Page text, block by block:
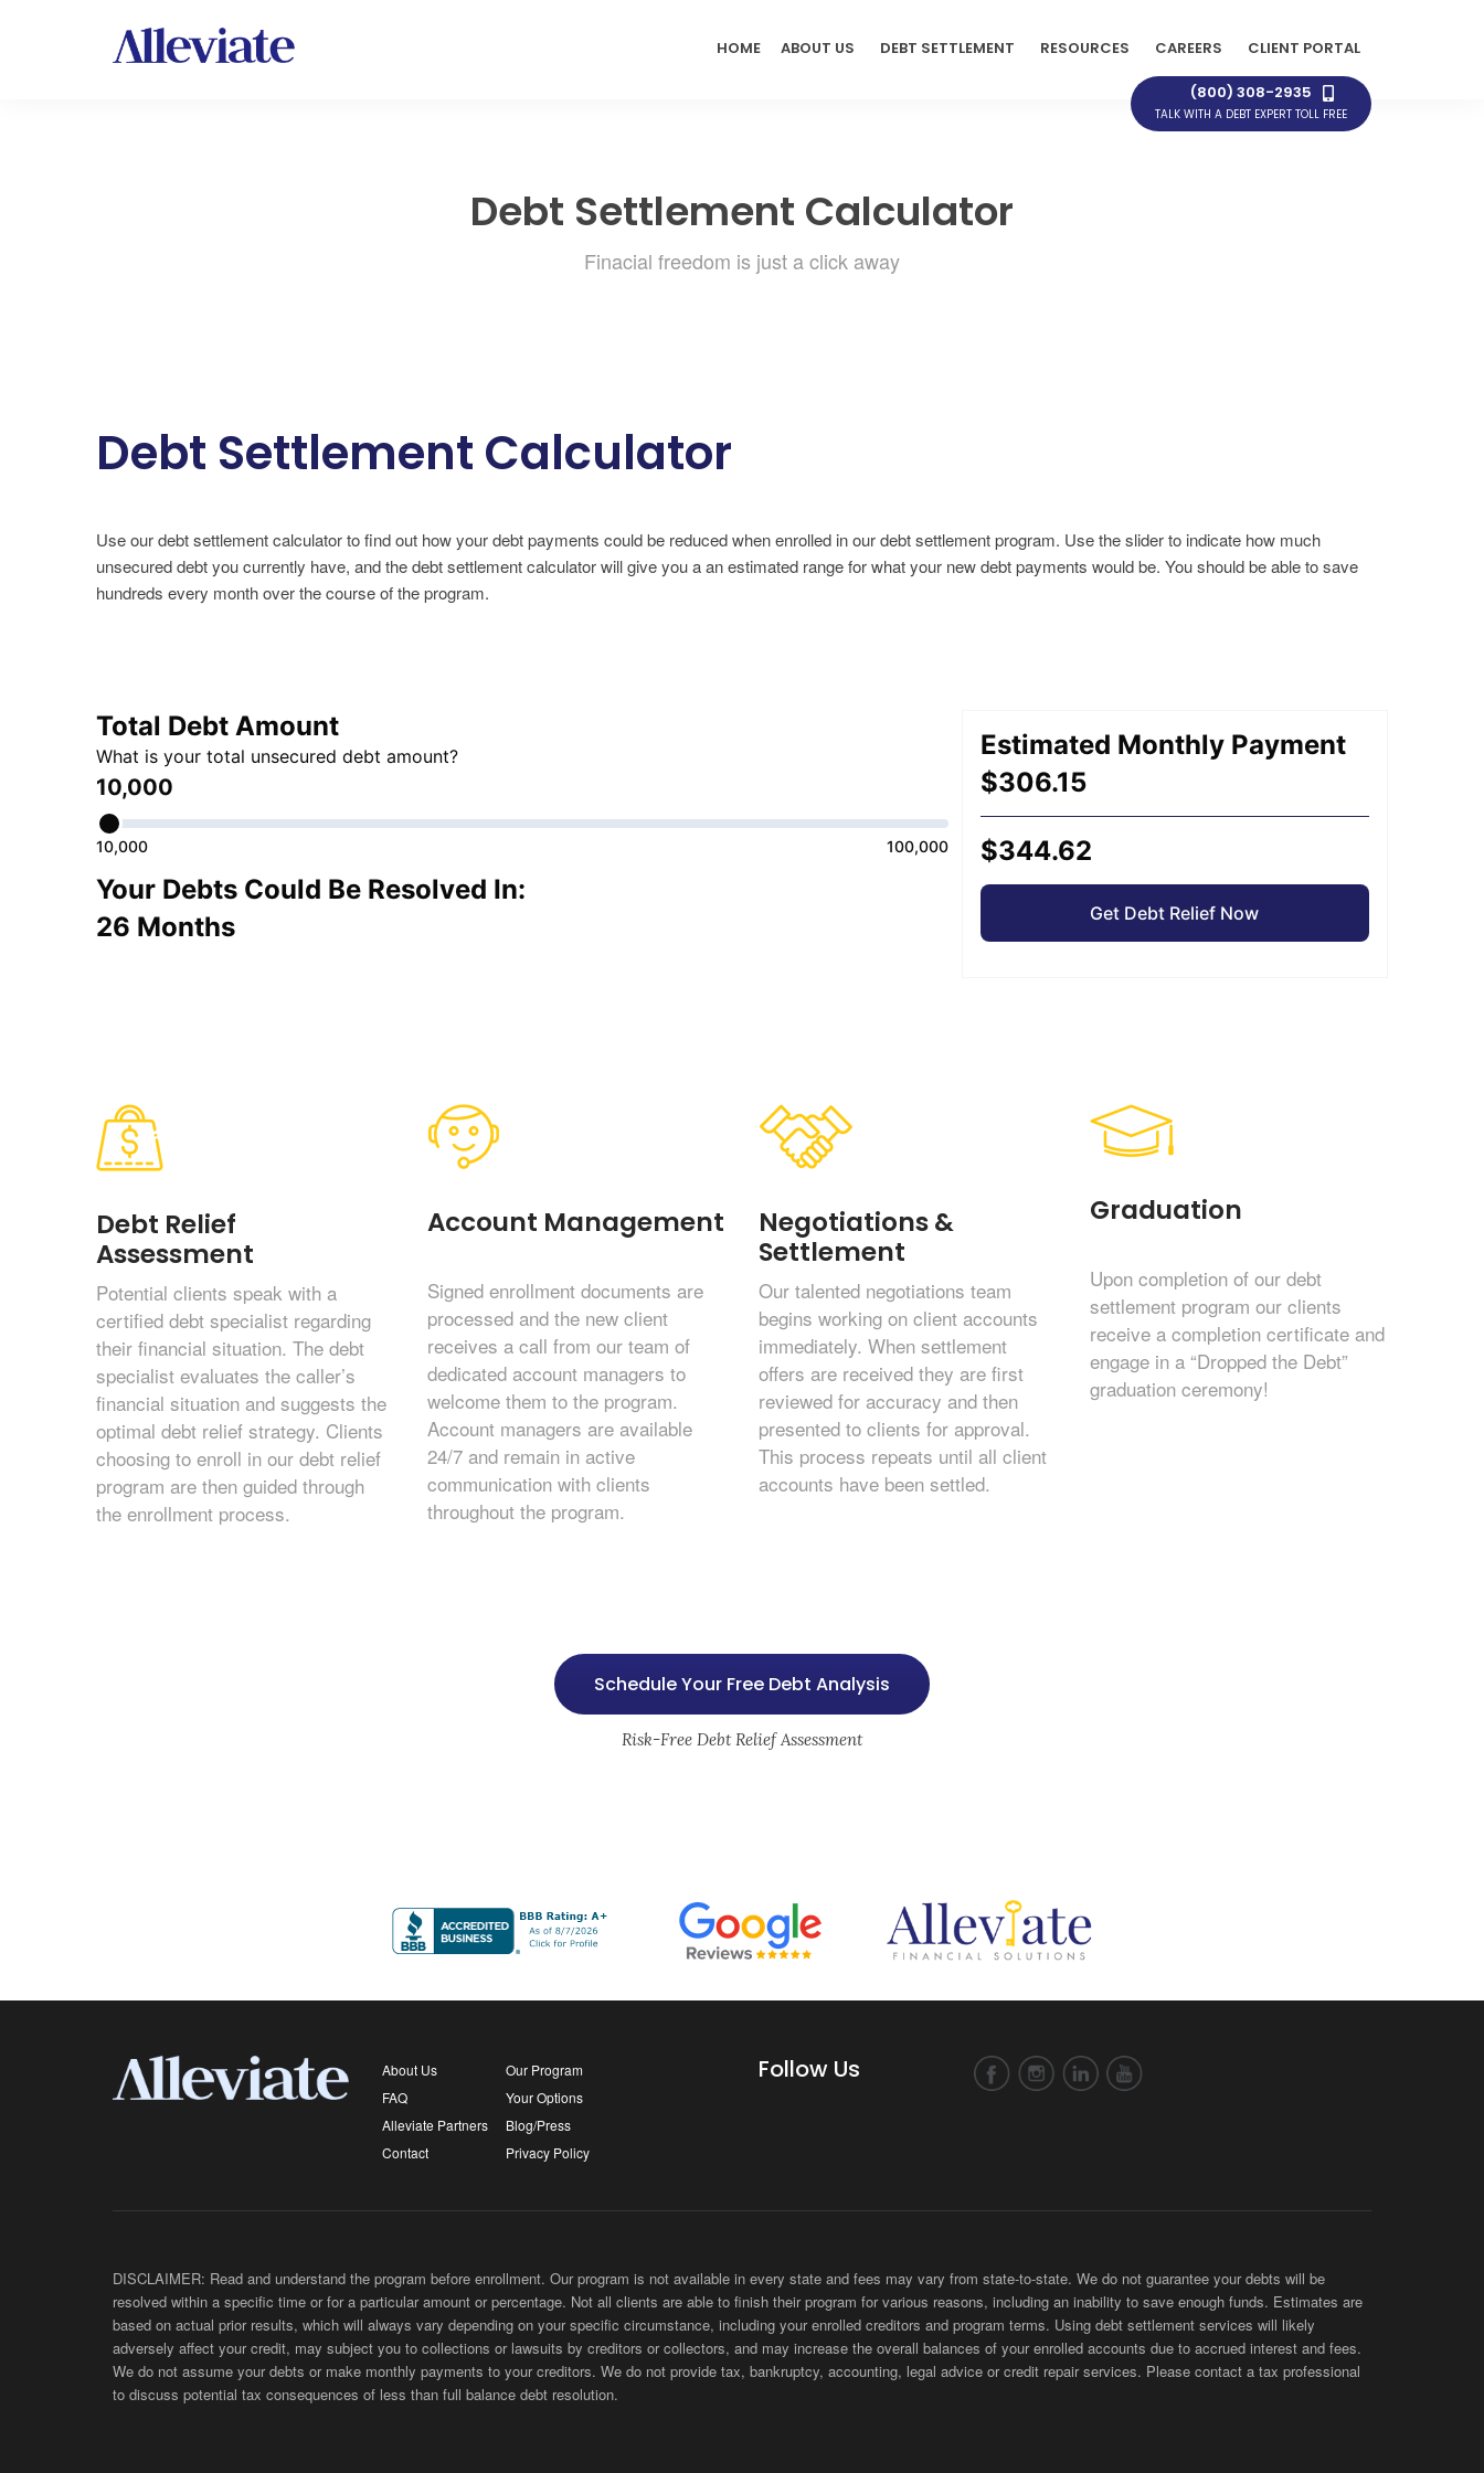
HOME ABOUT US DEBT SETTLEMENT RESOURCES CAREERS CLIENT PORTAL
(800) 308-2935
TALK WITH A DEBT EXPERT TOLL FREE
Debt Settlement Calculator
Finacial freedom is just a click away
Debt Settlement Calculator
Use our debt settlement calculator to find out how your debt payments could be reduced when enrolled in our debt settlement program. Use the slider to indicate how much
unsecured debt you currently have, and the debt settlement calculator will give you a an estimated range for what your new debt payments would be. You should be able to save
hundreds every month over the course of the program.
Debt Relief
Assessment
Potential clients speak with a
certified debt specialist regarding
their financial situation. The debt
specialist evaluates the caller’s
financial situation and suggests the
optimal debt relief strategy. Clients
choosing to enroll in our debt relief
program are then guided through
the enrollment process.
Account Management
Signed enrollment documents are
processed and the new client
receives a call from our team of
dedicated account managers to
welcome them to the program.
Account managers are available
24/7 and remain in active
communication with clients
throughout the program.
Negotiations &
Settlement
Our talented negotiations team
begins working on client accounts
immediately. When settlement
offers are received they are first
reviewed for accuracy and then
presented to clients for approval.
This process repeats until all client
accounts have been settled.
Graduation
Upon completion of our debt
settlement program our clients
receive a completion certificate and
engage in a “Dropped the Debt”
graduation ceremony!
Schedule Your Free Debt Analysis
Risk-Free Debt Relief Assessment
About Us
Our Program
FAQ
Your Options
Alleviate Partners
Blog/Press
Contact
Privacy Policy
Follow Us
DISCLAIMER: Read and understand the program before enrollment. Our program is not available in every state and fees may vary from state-to-state. We do not guarantee your debts will be
resolved within a specific time or for a particular amount or percentage. Not all clients are able to finish their program for various reasons, including an inability to save enough funds. Estimates are
based on actual prior results, which will always vary depending on your specific circumstance, including your enrolled creditors and program terms. Using debt settlement services will likely
adversely affect your credit, may subject you to collections or lawsuits by creditors or collectors, and may increase the overall balances of your enrolled accounts due to accrued interest and fees.
We do not assume your debts or make monthly payments to your creditors. We do not provide tax, bankruptcy, accounting, legal advice or credit repair services. Please contact a tax professional
to discuss potential tax consequences of less than full balance debt resolution.